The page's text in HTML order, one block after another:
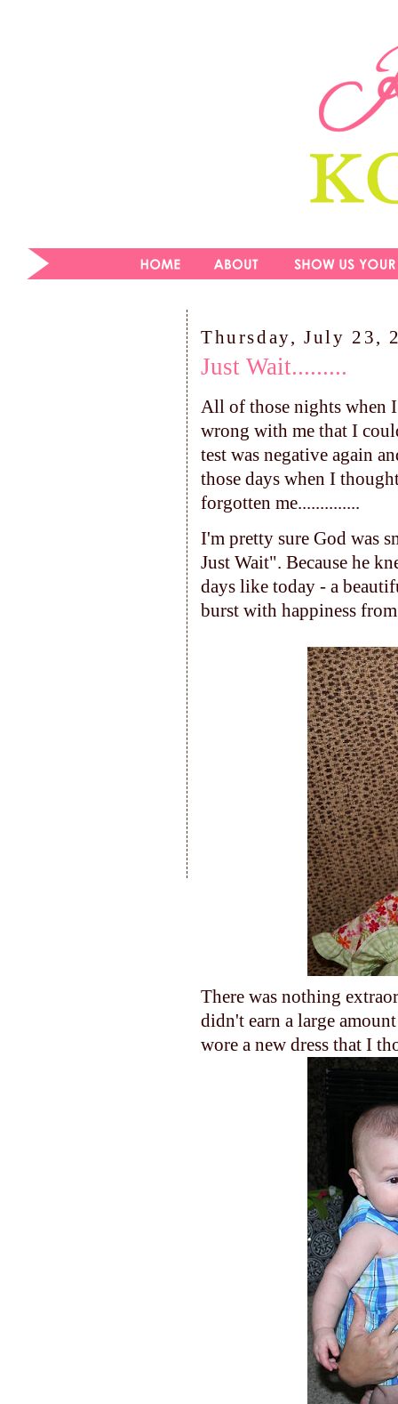
Thursday, July 23,
Just Wait.........
All of those nights when
wrong with me that I
test was negative again
those days when I
forgotten me..............
I'm pretty sure God was
Just Wait". Because he
days like today - a
burst with happiness
There was nothing
didn't earn a large
wore a new dress that I